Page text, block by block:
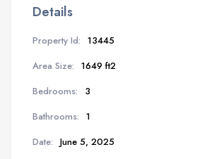
Details
Property Id: 13445
Area Size: 1649 ft2
Bedrooms:
3
Bathrooms: 1
Date: June 5, 2025